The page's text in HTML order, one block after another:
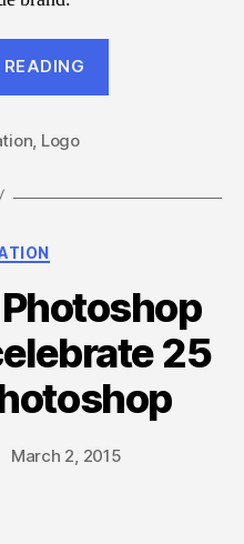
logo
Logo
25
March 2, 2015